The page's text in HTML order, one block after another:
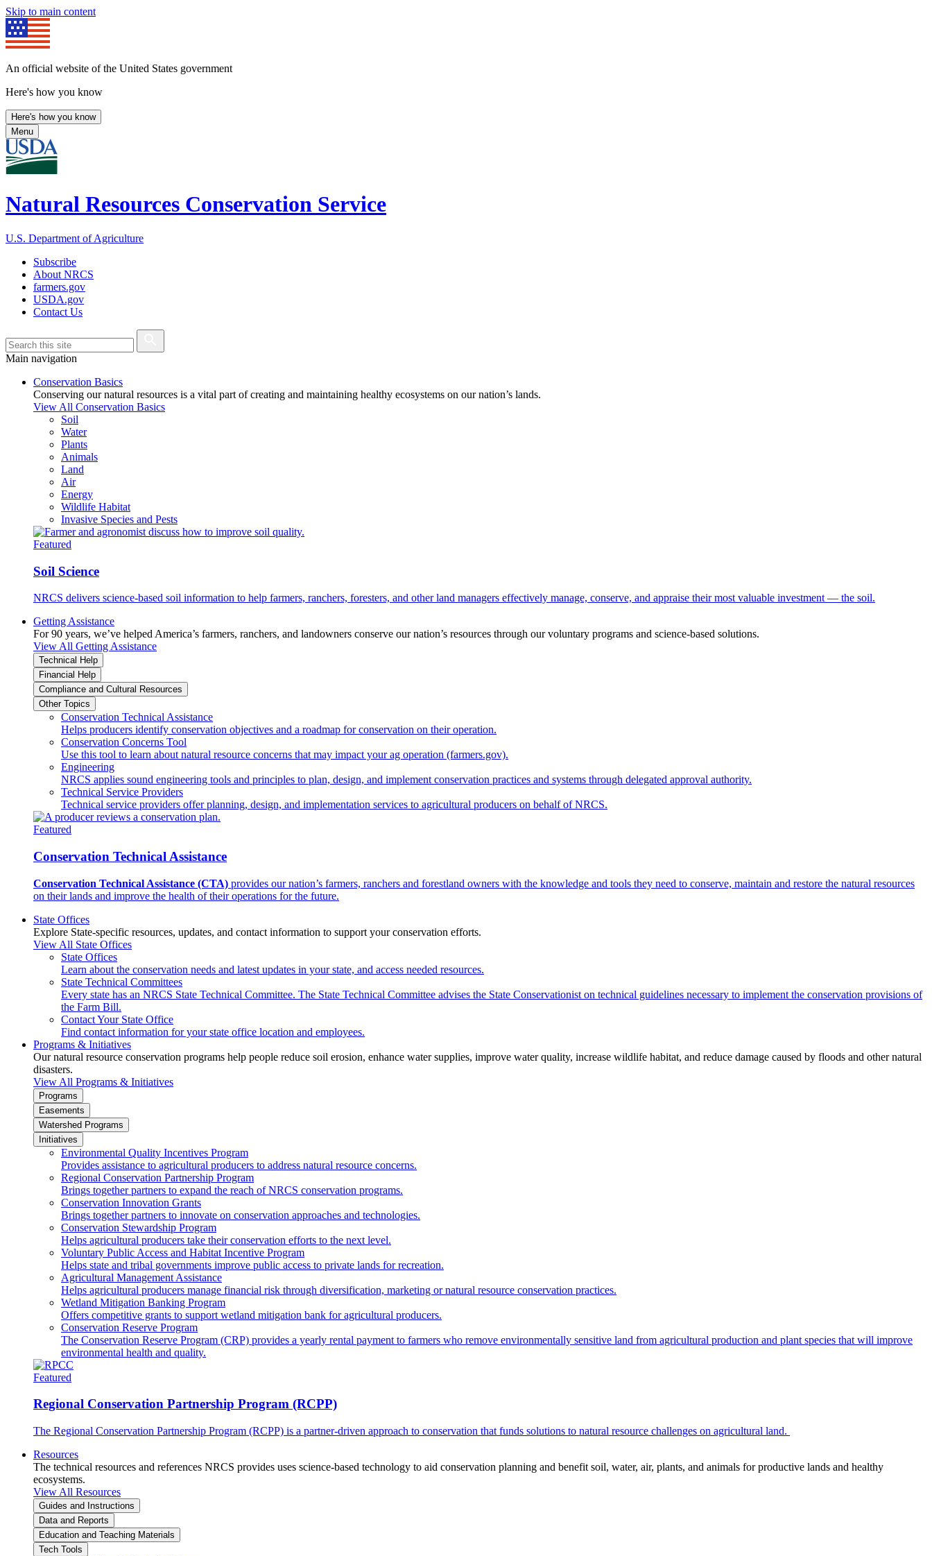
Skip to main content
An official website of the United States government
Here's how you know
Here's how you know
Menu
Natural Resources Conservation Service
U.S. Department of Agriculture
Subscribe
About NRCS
farmers.gov
USDA.gov
Contact Us
Main navigation
Conservation Basics
Conserving our natural resources is a vital part of creating and maintaining healthy ecosystems on our nation’s lands.
View All Conservation Basics
Soil
Water
Plants
Animals
Land
Air
Energy
Wildlife Habitat
Invasive Species and Pests
Featured
Soil Science
NRCS delivers science-based soil information to help farmers, ranchers, foresters, and other land managers effectively manage, conserve, and appraise their most valuable investment — the soil.
Getting Assistance
For 90 years, we’ve helped America’s farmers, ranchers, and landowners conserve our nation’s resources through our voluntary programs and science-based solutions.
View All Getting Assistance
Technical Help
Financial Help
Compliance and Cultural Resources
Other Topics
Conservation Technical Assistance
Helps producers identify conservation objectives and a roadmap for conservation on their operation.
Conservation Concerns Tool
Use this tool to learn about natural resource concerns that may impact your ag operation (farmers.gov).
Engineering
NRCS applies sound engineering tools and principles to plan, design, and implement conservation practices and systems through delegated approval authority.
Technical Service Providers
Technical service providers offer planning, design, and implementation services to agricultural producers on behalf of NRCS.
Featured
Conservation Technical Assistance
Conservation Technical Assistance (CTA) provides our nation’s farmers, ranchers and forestland owners with the knowledge and tools they need to conserve, maintain and restore the natural resources
on their lands and improve the health of their operations for the future.
State Offices
Explore State-specific resources, updates, and contact information to support your conservation efforts.
View All State Offices
State Offices
Learn about the conservation needs and latest updates in your state, and access needed resources.
State Technical Committees
Every state has an NRCS State Technical Committee. The State Technical Committee advises the State Conservationist on technical guidelines necessary to implement the conservation provisions of
the Farm Bill.
Contact Your State Office
Find contact information for your state office location and employees.
Programs & Initiatives
Our natural resource conservation programs help people reduce soil erosion, enhance water supplies, improve water quality, increase wildlife habitat, and reduce damage caused by floods and other natural
disasters.
View All Programs & Initiatives
Programs
Easements
Watershed Programs
Initiatives
Environmental Quality Incentives Program
Provides assistance to agricultural producers to address natural resource concerns.
Regional Conservation Partnership Program
Brings together partners to expand the reach of NRCS conservation programs.
Conservation Innovation Grants
Brings together partners to innovate on conservation approaches and technologies.
Conservation Stewardship Program
Helps agricultural producers take their conservation efforts to the next level.
Voluntary Public Access and Habitat Incentive Program
Helps state and tribal governments improve public access to private lands for recreation.
Agricultural Management Assistance
Helps agricultural producers manage financial risk through diversification, marketing or natural resource conservation practices.
Wetland Mitigation Banking Program
Offers competitive grants to support wetland mitigation bank for agricultural producers.
Conservation Reserve Program
The Conservation Reserve Program (CRP) provides a yearly rental payment to farmers who remove environmentally sensitive land from agricultural production and plant species that will improve
environmental health and quality.
Featured
Regional Conservation Partnership Program (RCPP)
The Regional Conservation Partnership Program (RCPP) is a partner-driven approach to conservation that funds solutions to natural resource challenges on agricultural land.
Resources
The technical resources and references NRCS provides uses science-based technology to aid conservation planning and benefit soil, water, air, plants, and animals for productive lands and healthy
ecosystems.
View All Resources
Guides and Instructions
Data and Reports
Education and Teaching Materials
Tech Tools